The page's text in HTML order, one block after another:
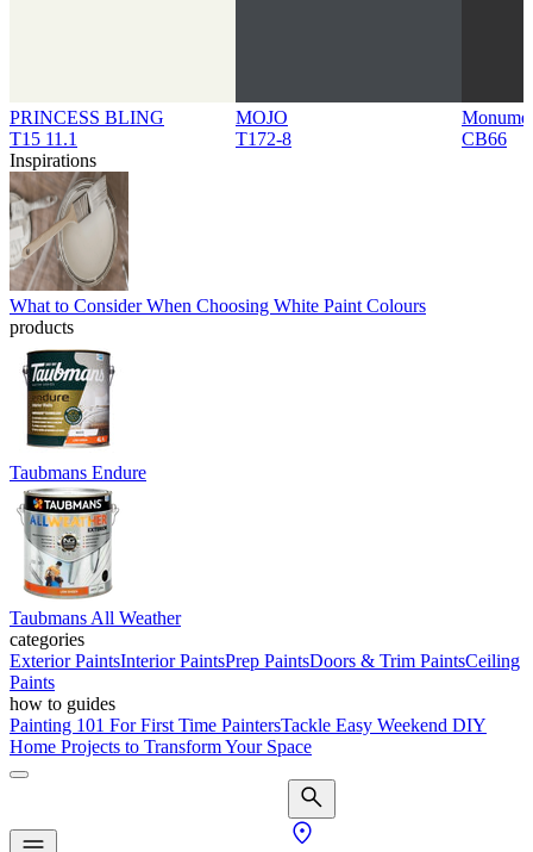
PRINCESS BLING
T15 11.1
MOJO
T172-8
CB66
Inspirations
What to Consider When Choosing White Paint Colours
products
Taubmans Endure
Taubmans All Weather
categories
Exterior PaintsInterior PaintsPrep PaintsDoors & Trim PaintsCeiling
Paints
how to guides
Painting 101 For First Time PaintersTackle Easy Weekend DIY
Home Projects to Transform Your Space